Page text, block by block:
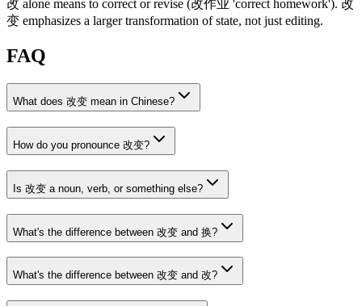
改 alone means to correct or revise (改作业 'correct homework'). 改
变 emphasizes a larger transformation of state, not just editing.
FAQ
What does 改变 mean in Chinese?
How do you pronounce 改变?
Is 改变 a noun, verb, or something else?
What's the difference between 改变 and 换?
What's the difference between 改变 and 改?